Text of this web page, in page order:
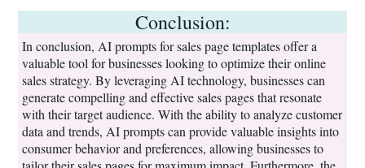
Conclusion:
In conclusion, AI prompts for sales page templates offer a
valuable tool for businesses looking to optimize their online
sales strategy. By leveraging AI technology, businesses can
generate compelling and effective sales pages that resonate
with their target audience. With the ability to analyze customer
data and trends, AI prompts can provide valuable insights into
consumer behavior and preferences, allowing businesses to